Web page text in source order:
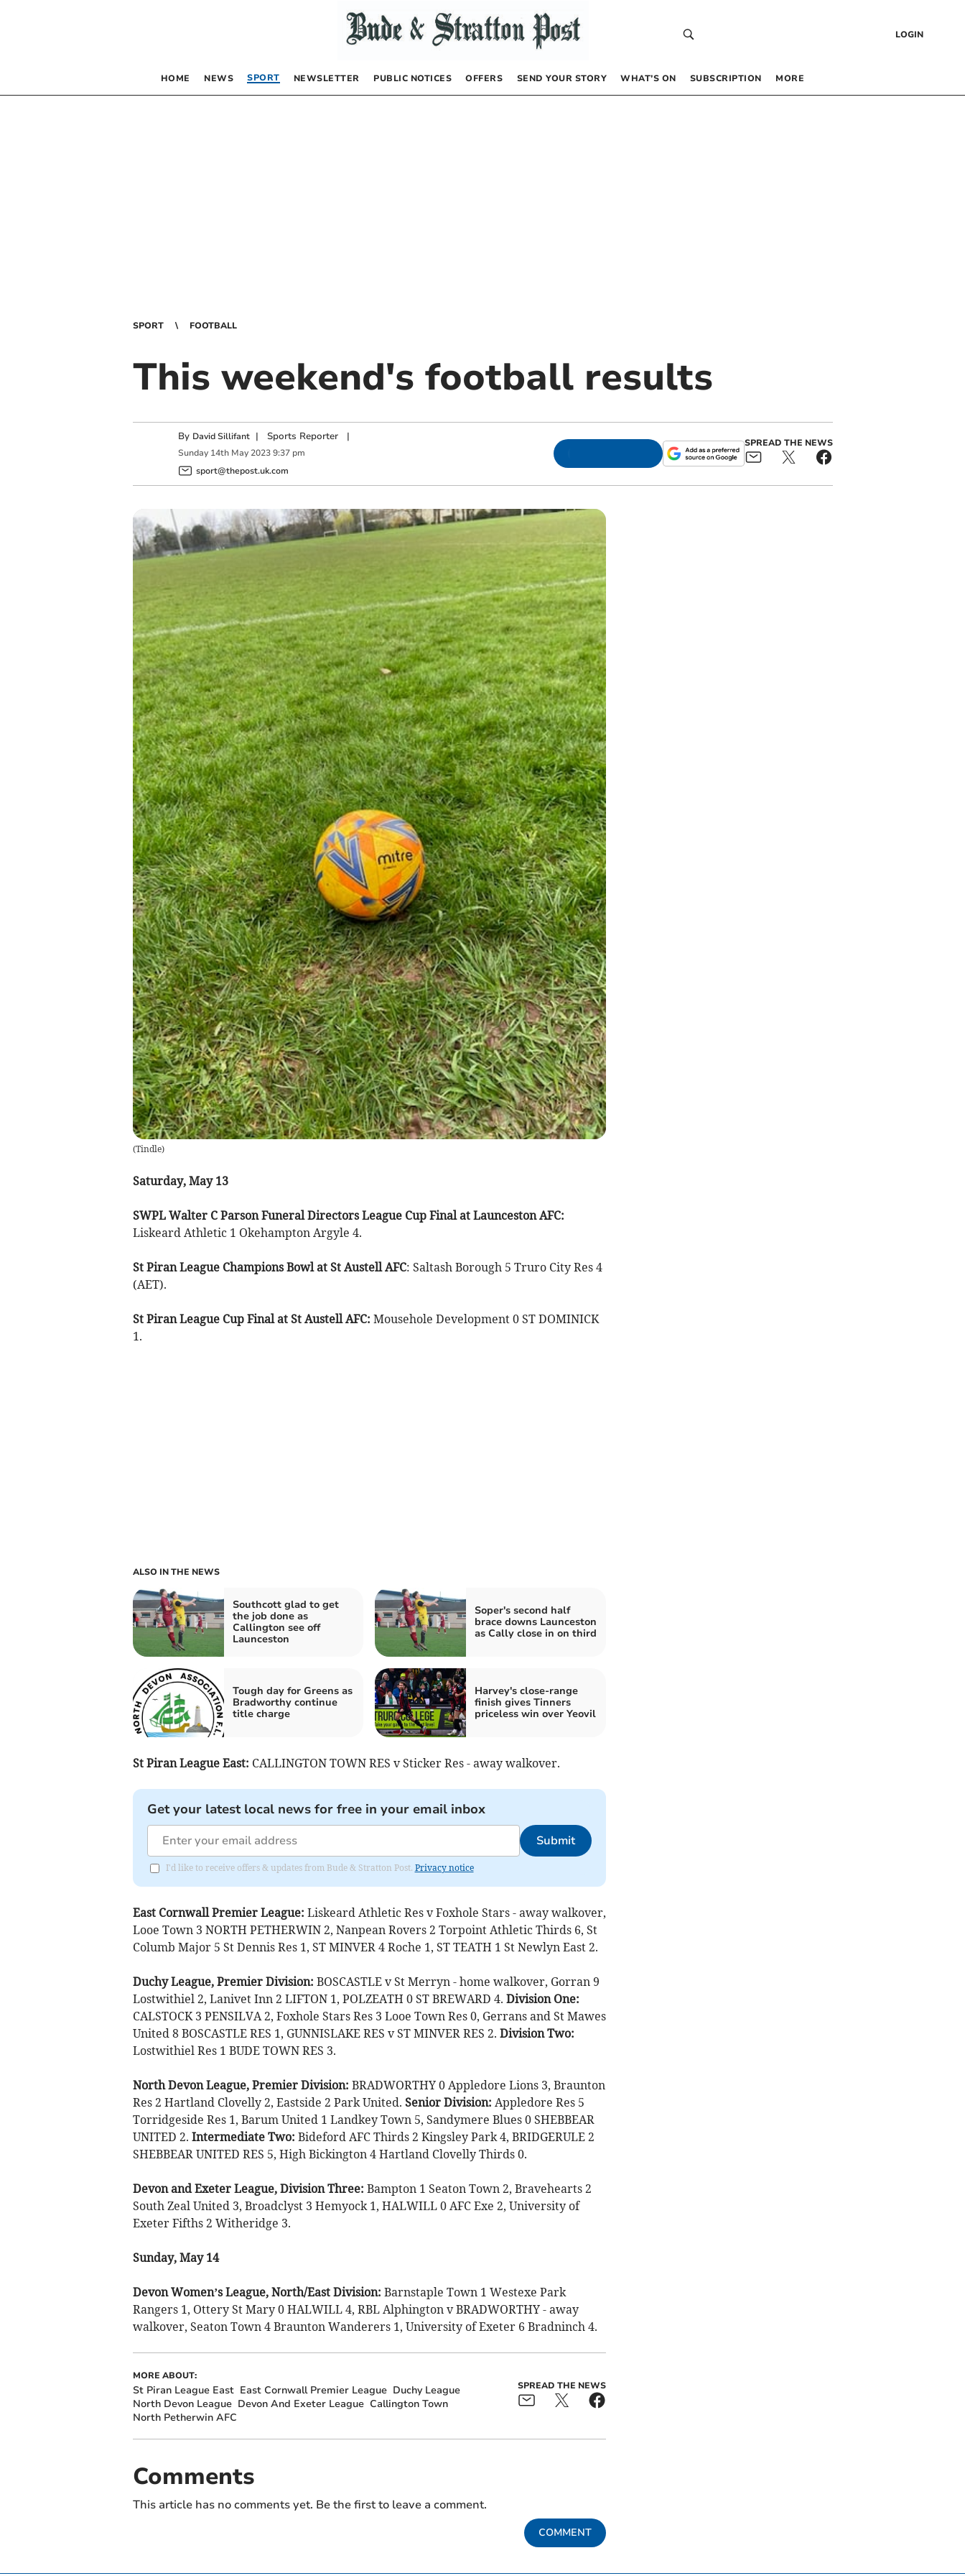
LOGIN
HOME NEWS SPORT NEWSLETTER PUBLIC NOTICES OFFERS SEND YOUR STORY WHAT’S ON SUBSCRIPTION MORE
SPORT FOOTBALL
This weekend's football results
By David Sillifant | Sports Reporter|
Sunday 14th May 2023 9:37 pm
sport@thepost.uk.com
SPREAD THE NEWS
(Tindle)
Saturday, May 13
SWPL Walter C Parson Funeral Directors League Cup Final at Launceston AFC:
Liskeard Athletic 1 Okehampton Argyle 4.
St Piran League Champions Bowl at St Austell AFC: Saltash Borough 5 Truro City Res 4
(AET).
St Piran League Cup Final at St Austell AFC: Mousehole Development 0 ST DOMINICK
1.
ALSO IN THE NEWS
Southcott glad to get
the job done as
Callington see off
Launceston
Soper's second half
brace downs Launceston
as Cally close in on third
Tough day for Greens as
Bradworthy continue
title charge
Harvey's close-range
finish gives Tinners
priceless win over Yeovil
St Piran League East: CALLINGTON TOWN RES v Sticker Res - away walkover.
Get your latest local news for free in your email inbox
Submit
I'd like to receive offers & updates from Bude & Stratton Post. Privacy notice
East Cornwall Premier League: Liskeard Athletic Res v Foxhole Stars - away walkover,
Looe Town 3 NORTH PETHERWIN 2, Nanpean Rovers 2 Torpoint Athletic Thirds 6, St
Columb Major 5 St Dennis Res 1, ST MINVER 4 Roche 1, ST TEATH 1 St Newlyn East 2.
Duchy League, Premier Division: BOSCASTLE v St Merryn - home walkover, Gorran 9
Lostwithiel 2, Lanivet Inn 2 LIFTON 1, POLZEATH 0 ST BREWARD 4. Division One:
CALSTOCK 3 PENSILVA 2, Foxhole Stars Res 3 Looe Town Res 0, Gerrans and St Mawes
United 8 BOSCASTLE RES 1, GUNNISLAKE RES v ST MINVER RES 2. Division Two:
Lostwithiel Res 1 BUDE TOWN RES 3.
North Devon League, Premier Division: BRADWORTHY 0 Appledore Lions 3, Braunton
Res 2 Hartland Clovelly 2, Eastside 2 Park United. Senior Division: Appledore Res 5
Torridgeside Res 1, Barum United 1 Landkey Town 5, Sandymere Blues 0 SHEBBEAR
UNITED 2. Intermediate Two: Bideford AFC Thirds 2 Kingsley Park 4, BRIDGERULE 2
SHEBBEAR UNITED RES 5, High Bickington 4 Hartland Clovelly Thirds 0.
Devon and Exeter League, Division Three: Bampton 1 Seaton Town 2, Bravehearts 2
South Zeal United 3, Broadclyst 3 Hemyock 1, HALWILL 0 AFC Exe 2, University of
Exeter Fifths 2 Witheridge 3.
Sunday, May 14
Devon Women’s League, North/East Division: Barnstaple Town 1 Westexe Park
Rangers 1, Ottery St Mary 0 HALWILL 4, RBL Alphington v BRADWORTHY - away
walkover, Seaton Town 4 Braunton Wanderers 1, University of Exeter 6 Bradninch 4.
MORE ABOUT:
St Piran League East East Cornwall Premier League Duchy League
North Devon League Devon And Exeter League Callington Town
North Petherwin AFC
SPREAD THE NEWS
Comments
This article has no comments yet. Be the first to leave a comment.
COMMENT